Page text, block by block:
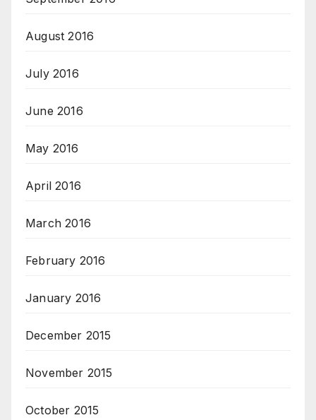
August 2016
July 2016
June 2016
May 2016
April 2016
March 2016
February 2016
January 2016
December 2015
November 2015
October 2015